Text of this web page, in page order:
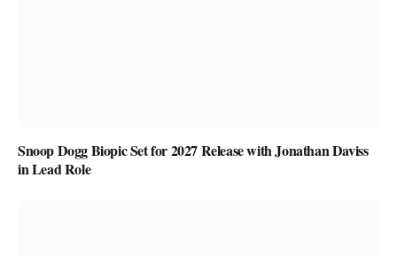
Snoop Dogg Biopic Set for 2027 Release with Jonathan Daviss
in Lead Role